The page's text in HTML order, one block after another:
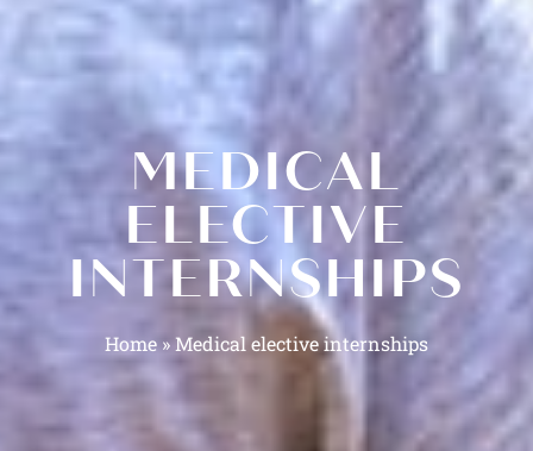
MEDICAL
ELECTIVE
INTERNSHIPS
Home » Medical elective internships